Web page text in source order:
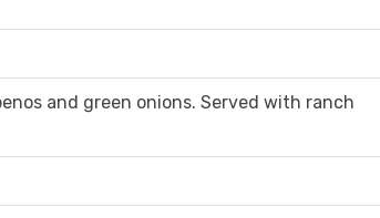
and green onions. Served with ranch